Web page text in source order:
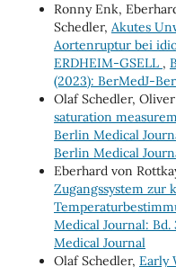
Ronny Enk,
Schedler, Akutes
Aortenruptur bei
ERDHEIM-GSELL ,
(2023): BerMedJ-
Olaf Schedler,
saturation
Berlin Medical
Berlin Medical
Eberhard von
Zugangssystem zur
Medical Journal: Bd.
Medical Journal
Olaf Schedler, Early